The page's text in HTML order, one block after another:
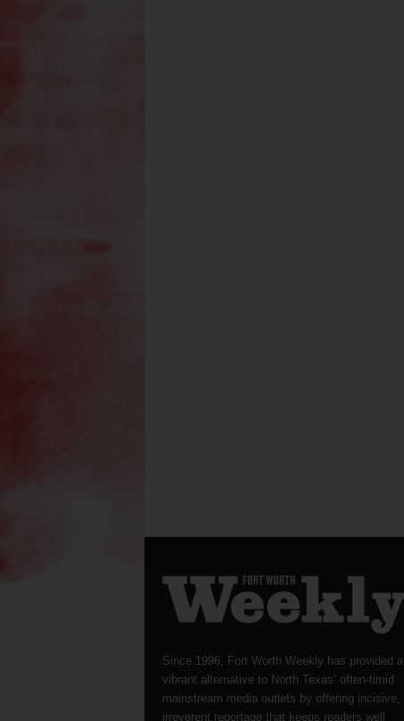
Since 1996, Fort Worth Weekly has provided a
vibrant alternative to North Texas’ often-timid
mainstream media outlets by offering incisive,
irreverent reportage that keeps readers well